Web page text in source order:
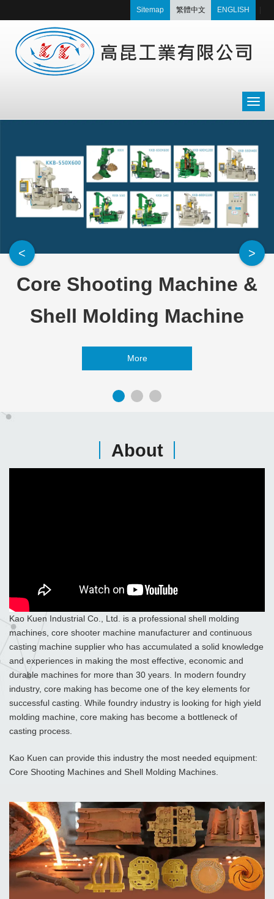
ENGLISH
繁體中文
Sitemap
Core Shooting Machine &
Shell Molding Machine
More
About
Kao Kuen Industrial Co., Ltd. is a professional shell molding
machines, core shooter machine manufacturer and continuous
casting machine supplier who has accumulated a solid knowledge
and experiences in making the most effective, economic and
durable machines for more than 30 years. In modern foundry
industry, core making has become one of the key elements for
successful casting. While foundry industry is looking for high yield
molding machine, core making has become a bottleneck of
casting process.
Kao Kuen can provide this industry the most needed equipment:
Core Shooting Machines and Shell Molding Machines.